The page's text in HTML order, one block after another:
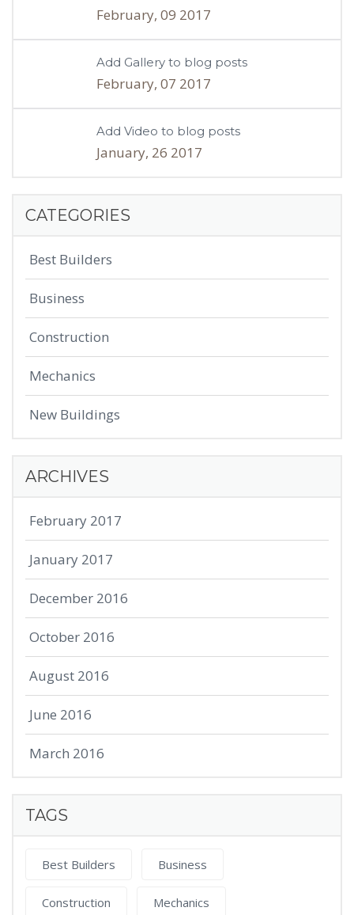
February, 09 2017
Add Gallery to blog posts
February, 07 2017
Add Video to blog posts
January, 26 2017
CATEGORIES
Best Builders
Business
Construction
Mechanics
New Buildings
ARCHIVES
February 2017
January 2017
December 2016
October 2016
August 2016
June 2016
March 2016
TAGS
Best Builders Business
Construction Mechanics